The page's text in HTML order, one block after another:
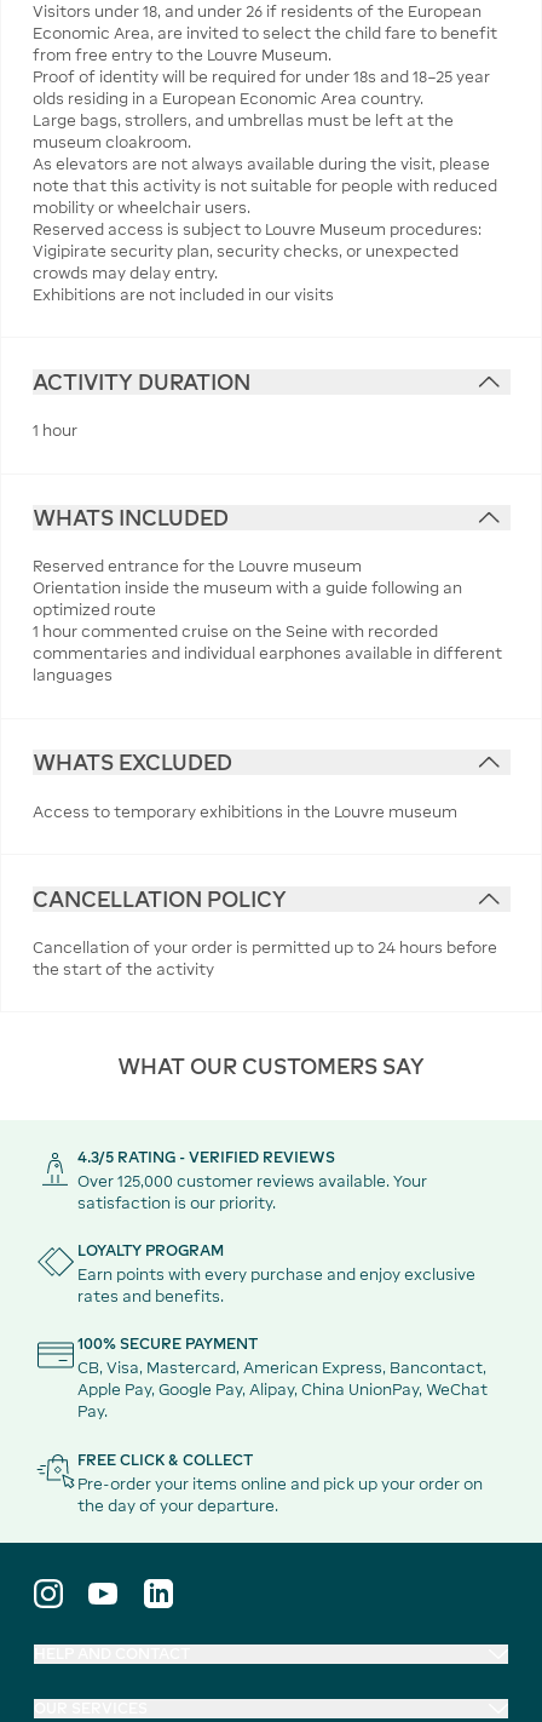
Visitors under 18, and under 26 if residents of the European
Economic Area, are invited to select the child fare to benefit
from free entry to the Louvre Museum.
Proof of identity will be required for under 18s and 18–25 year
olds residing in a European Economic Area country.
Large bags, strollers, and umbrellas must be left at the
museum cloakroom.
As elevators are not always available during the visit, please
note that this activity is not suitable for people with reduced
mobility or wheelchair users.
Reserved access is subject to Louvre Museum procedures:
Vigipirate security plan, security checks, or unexpected
crowds may delay entry.
Exhibitions are not included in our visits
ACTIVITY DURATION
1 hour
WHATS INCLUDED
Reserved entrance for the Louvre museum
Orientation inside the museum with a guide following an
optimized route
1 hour commented cruise on the Seine with recorded
commentaries and individual earphones available in different
languages
WHATS EXCLUDED
Access to temporary exhibitions in the Louvre museum
CANCELLATION POLICY
Cancellation of your order is permitted up to 24 hours before
the start of the activity
WHAT OUR CUSTOMERS SAY
4.3/5 RATING - VERIFIED REVIEWS
Over 125,000 customer reviews available. Your
satisfaction is our priority.
LOYALTY PROGRAM
Earn points with every purchase and enjoy exclusive
rates and benefits.
100% SECURE PAYMENT
CB, Visa, Mastercard, American Express, Bancontact,
Apple Pay, Google Pay, Alipay, China UnionPay, WeChat
Pay.
FREE CLICK & COLLECT
Pre-order your items online and pick up your order on
the day of your departure.